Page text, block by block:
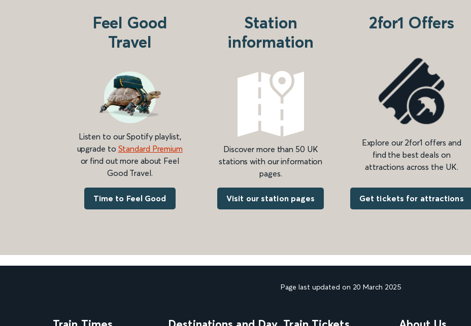
Feel Good
Travel
Listen to our Spotify playlist,
upgrade to Standard Premium
or find out more about Feel
Good Travel.
Time to Feel Good
Station
information
Discover more than 50 UK
stations with our information
pages.
Visit our station pages
2for1 Offers
Explore our 2for1 offers and
find the best deals on
attractions across the UK.
Get tickets for attractions
Page last updated on 20 March 2025